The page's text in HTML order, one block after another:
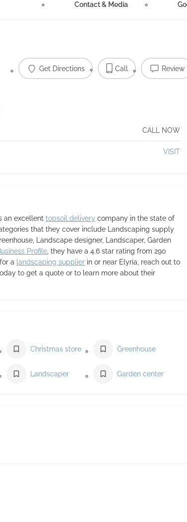
Contact & Media
Get Directions Call Review
CALL NOW
VISIT
an excellent topsoil delivery company in the state of
that they cover include Landscaping supply
Landscape designer, Landscaper, Garden
Profile, they have a 4.6 star rating from 290
a landscaping supplier in or near Elyria, reach out to
to get a quote or to learn more about their
Christmas store Greenhouse
Landscaper Garden center